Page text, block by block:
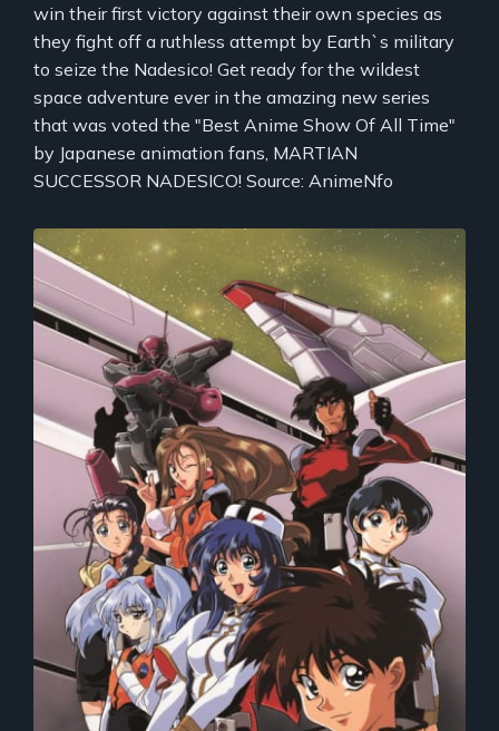
win their first victory against their own species as
they fight off a ruthless attempt by Earth`s military
to seize the Nadesico! Get ready for the wildest
space adventure ever in the amazing new series
that was voted the "Best Anime Show Of All Time"
by Japanese animation fans, MARTIAN
SUCCESSOR NADESICO! Source: AnimeNfo